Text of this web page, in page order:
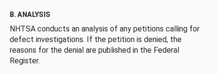
B. ANALYSIS
NHTSA conducts an analysis of any petitions calling for
defect investigations. If the petition is denied, the
reasons for the denial are published in the Federal
Register.